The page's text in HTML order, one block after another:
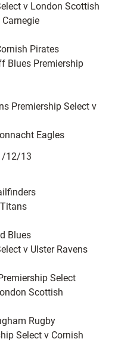
v London Scottish
Carnegie
Pirates
Blues Premiership
Premiership Select v
Eagles
12/13
Blues
v Ulster Ravens
Select
Scottish
Rugby
Select v Cornish